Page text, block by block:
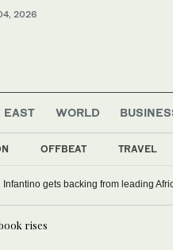
2026
EAST WORLD
OFFBEAT TRAVEL
Infantino gets backing from leading
rises